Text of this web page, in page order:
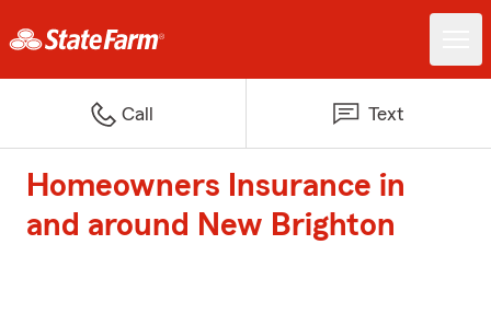
Call Text
Homeowners Insurance in
and around New Brighton